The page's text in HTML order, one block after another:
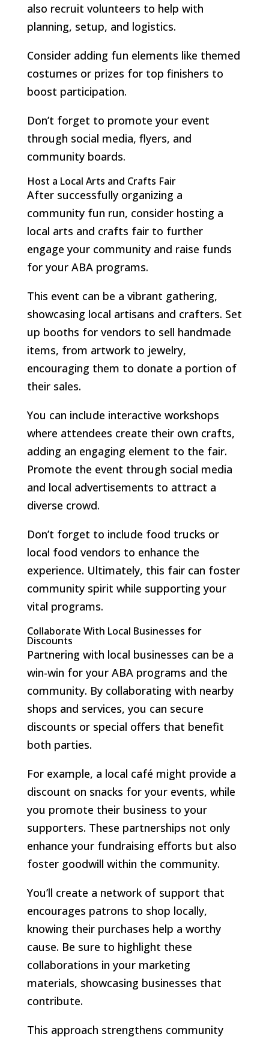
also recruit volunteers to help with
planning, setup, and logistics.
Consider adding fun elements like themed
costumes or prizes for top finishers to
boost participation.
Don’t forget to promote your event
through social media, flyers, and
community boards.
Host a Local Arts and Crafts Fair
After successfully organizing a
community fun run, consider hosting a
local arts and crafts fair to further
engage your community and raise funds
for your ABA programs.
This event can be a vibrant gathering,
showcasing local artisans and crafters. Set
up booths for vendors to sell handmade
items, from artwork to jewelry,
encouraging them to donate a portion of
their sales.
You can include interactive workshops
where attendees create their own crafts,
adding an engaging element to the fair.
Promote the event through social media
and local advertisements to attract a
diverse crowd.
Don’t forget to include food trucks or
local food vendors to enhance the
experience. Ultimately, this fair can foster
community spirit while supporting your
vital programs.
Collaborate With Local Businesses for
Discounts
Partnering with local businesses can be a
win-win for your ABA programs and the
community. By collaborating with nearby
shops and services, you can secure
discounts or special offers that benefit
both parties.
For example, a local café might provide a
discount on snacks for your events, while
you promote their business to your
supporters. These partnerships not only
enhance your fundraising efforts but also
foster goodwill within the community.
You’ll create a network of support that
encourages patrons to shop locally,
knowing their purchases help a worthy
cause. Be sure to highlight these
collaborations in your marketing
materials, showcasing businesses that
contribute.
This approach strengthens community